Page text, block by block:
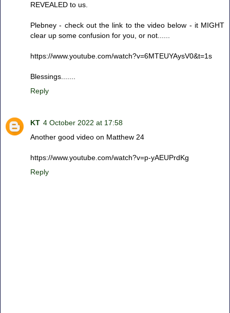
REVEALED to us.
Plebney - check out the link to the video below - it MIGHT
clear up some confusion for you, or not......
https://www.youtube.com/watch?v=6MTEUYAysV0&t=1s
Blessings.......
Reply
KT 4 October 2022 at 17:58
Another good video on Matthew 24
https://www.youtube.com/watch?v=p-yAEUPrdKg
Reply